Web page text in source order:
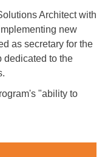
Architect with
new
as secretary for the
dedicated to the
"ability to